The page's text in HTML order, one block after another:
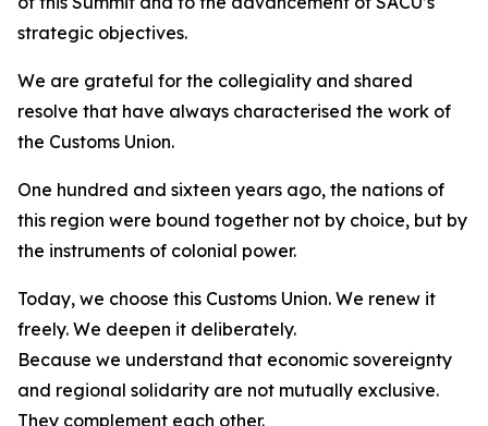
strategic objectives.
We are grateful for the collegiality and shared
resolve that have always characterised the work of
the Customs Union.
One hundred and sixteen years ago, the nations of
this region were bound together not by choice, but by
the instruments of colonial power.
Today, we choose this Customs Union. We renew it
freely. We deepen it deliberately.
Because we understand that economic sovereignty
and regional solidarity are not mutually exclusive.
They complement each other.